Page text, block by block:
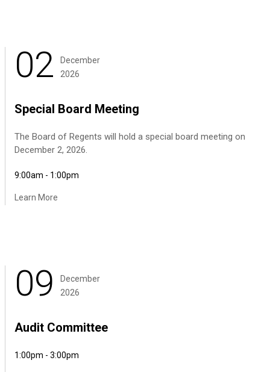
02
December
2026
Special Board Meeting
The Board of Regents will hold a special board meeting on
December 2, 2026.
9:00am - 1:00pm
Learn More
09
December
2026
Audit Committee
1:00pm - 3:00pm